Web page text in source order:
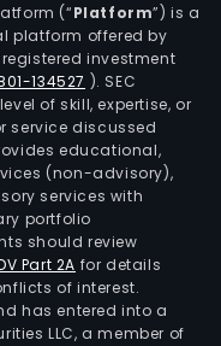
(“Platform”) is a
platform offered by
registered investment
134527 ). SEC
of skill, expertise, or
service discussed
educational,
(non-advisory),
services with
portfolio
should review
Part 2A for details
of interest.
has entered into a
LLC, a member of